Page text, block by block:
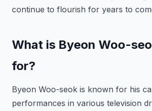
continue to flourish for years to
What is Byeon Woo-
for?
Byeon Woo-seok is known for his
performances in various television